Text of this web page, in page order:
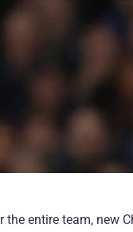
the entire team, new